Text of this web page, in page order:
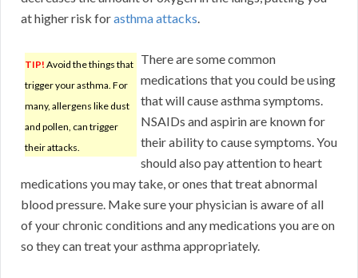
at higher risk forasthma attacks.
TIP! Avoid the things that
trigger your asthma. For
many, allergens like dust
and pollen, can trigger
their attacks.
There are some common
medications that you could be using
that will cause asthma symptoms.
NSAIDs and aspirin are known for
their ability to cause symptoms. You
should also pay attention to heart
medications you may take, or ones that treat abnormal
blood pressure. Make sure your physician is aware of all
of your chronic conditions and any medications you are on
so they can treat your asthma appropriately.